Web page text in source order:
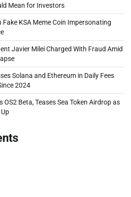
Mean for Investors
KSA Meme Coin Impersonating
Javier Milei Charged With Fraud Amid
Solana and Ethereum in Daily Fees
2024
OS2 Beta, Teases Sea Token Airdrop as